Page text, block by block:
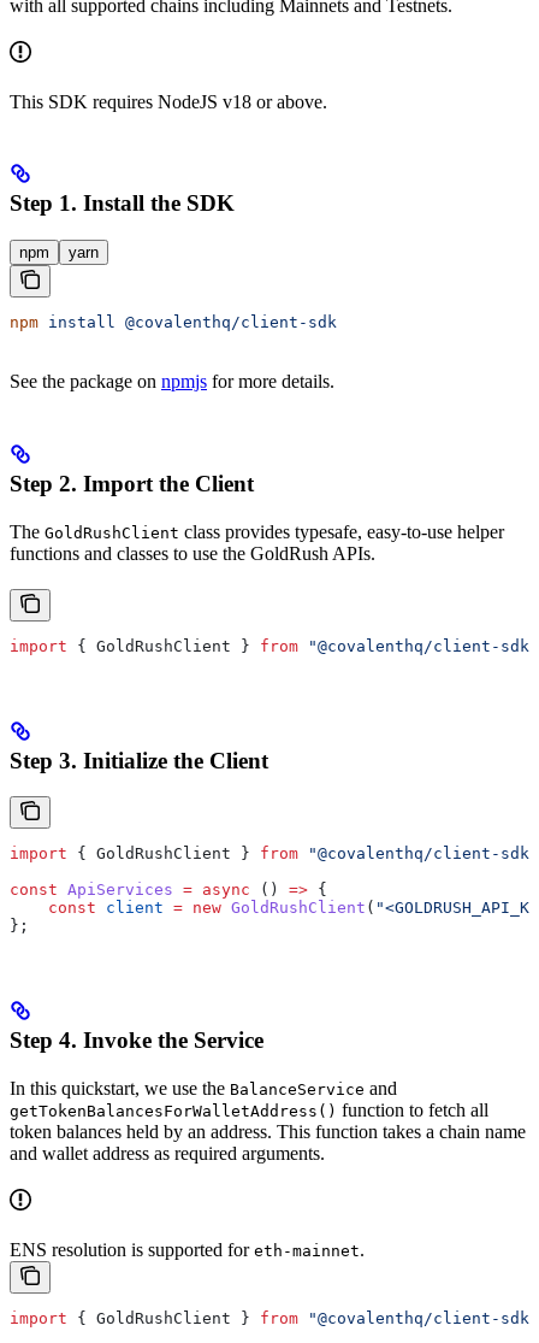
with all supported chains including Mainnets and Testnets.
This SDK requires NodeJS v18 or above.
Step 1. Install the SDK
npm yarn
npm install @covalenthq/client-sdk
See the package on npmjs for more details.
Step 2. Import the Client
The GoldRushClient class provides typesafe, easy-to-use helper
functions and classes to use the GoldRush APIs.
import { GoldRushClient } from "@covalenthq/client-sdk"
Step 3. Initialize the Client
import { GoldRushClient } from "@covalenthq/client-sdk"
const ApiServices = async () => {
    const
client = new GoldRushClient (
};
Step 4. Invoke the Service
In this quickstart, we use the BalanceService and
getTokenBalancesForWalletAddress() function to fetch all
token balances held by an address. This function takes a chain name
and wallet address as required arguments.
ENS resolution is supported for eth-mainnet.
import { GoldRushClient } from "@covalenthq/client-sdk"